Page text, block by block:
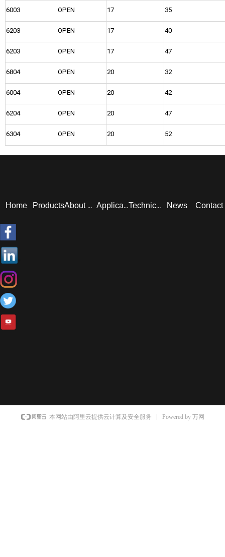
6003 OPEN 17 35
6203 OPEN 17 40
6203 OPEN 17 47
6804 OPEN 20 32
6004 OPEN 20 42
6204 OPEN 20 47
6304 OPEN 20 52
Home Products About Us Application Technical Service News Contact
本网站由阿里云提供云计算及安全服务 Powered by 万网